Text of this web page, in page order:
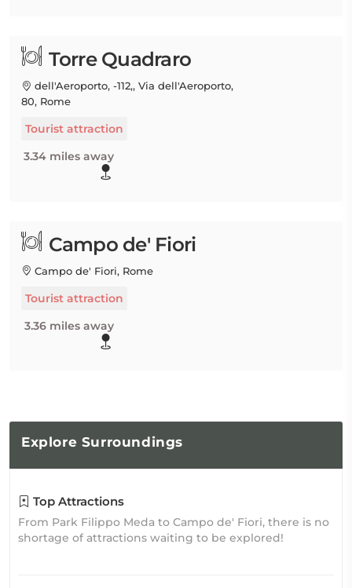
Torre Quadraro
dell'Aeroporto, -112,, Via dell'Aeroporto,
80, Rome
Tourist attraction
3.34 miles away
Campo de' Fiori
Campo de' Fiori, Rome
Tourist attraction
3.36 miles away
Explore Surroundings
Top Attractions
From Park Filippo Meda to Campo de' Fiori, there is no
shortage of attractions waiting to be explored!